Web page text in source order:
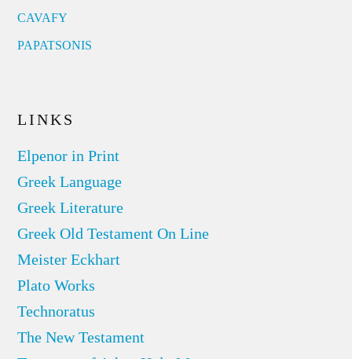
CAVAFY
PAPATSONIS
LINKS
Elpenor in Print
Greek Language
Greek Literature
Greek Old Testament On Line
Meister Eckhart
Plato Works
Technoratus
The New Testament